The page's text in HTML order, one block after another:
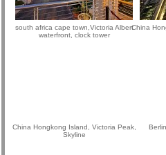
south africa cape town,Victoria Albert
waterfront, clock tower
China
China Hongkong Island, Victoria Peak,
Skyline